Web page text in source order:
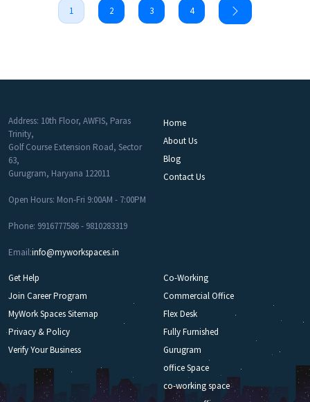
1 2 3 4
Address: 10th Floor, AWFIS, Paras
Trinity,
Golf Course Extension Road, Sector
63,
Gurugram, Haryana 122011
Open Hours: Mon-Fri 9:00AM - 7:00PM
Phone: 9916777586 - 9810283319
Email:info@myworkspaces.in
Home
About Us
Blog
Contact Us
Get Help
Join Career Program
MyWork Spaces Sitemap
Privacy & Policy
Verify Your Business
Co-Working
Commercial Office
Flex Desk
Fully Furnished
Gurugram
office Space
co-working space